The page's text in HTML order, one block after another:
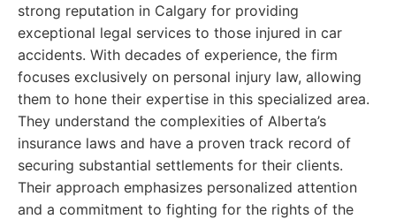
strong reputation in Calgary for providing
exceptional legal services to those injured in car
accidents. With decades of experience, the firm
focuses exclusively on personal injury law, allowing
them to hone their expertise in this specialized area.
They understand the complexities of Alberta’s
insurance laws and have a proven track record of
securing substantial settlements for their clients.
Their approach emphasizes personalized attention
and a commitment to fighting for the rights of the